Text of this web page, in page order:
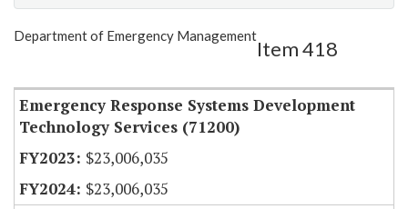
Show Highlight
Department of Emergency Management
Item 418
Emergency Response Systems Development
Technology Services (71200)
$23,006,035
$23,006,035